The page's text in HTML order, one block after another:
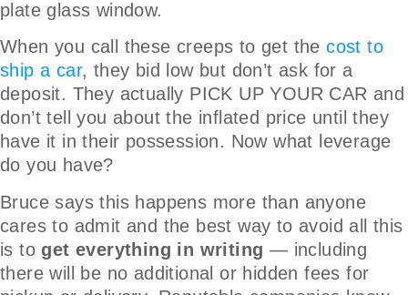
plate glass window.
When you call these creeps to get thecost to
ship a car, they bid low but don’t ask for a
deposit. They actually PICK UP YOUR CAR and
don’t tell you about the inflated price until they
have it in their possession. Now what leverage
do you have?
Bruce says this happens more than anyone
cares to admit and the best way to avoid all this
is toget everything in writing — including
there will be no additional or hidden fees for